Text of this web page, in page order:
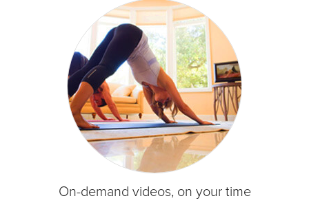
On-demand videos, on your time